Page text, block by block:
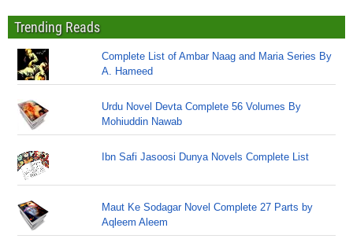
Trending Reads
Complete List of Ambar Naag and Maria Series By
A. Hameed
Urdu Novel Devta Complete 56 Volumes By
Mohiuddin Nawab
Ibn Safi Jasoosi Dunya Novels Complete List
Maut Ke Sodagar Novel Complete 27 Parts by
Aqleem Aleem